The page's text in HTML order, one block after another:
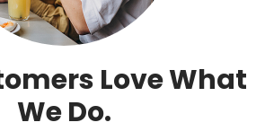
LoveWhat
We Do.